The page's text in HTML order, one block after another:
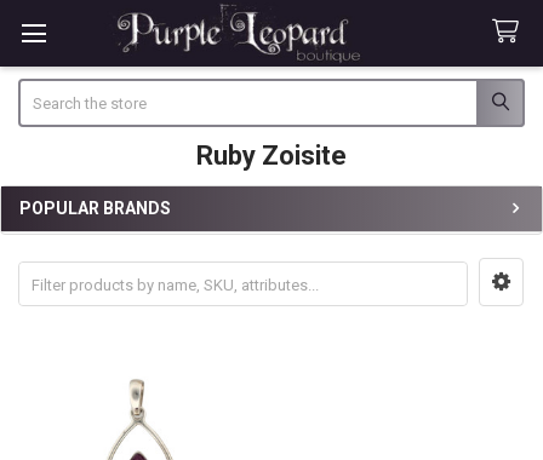
Ruby Zoisite
Sidebar
POPULAR BRANDS